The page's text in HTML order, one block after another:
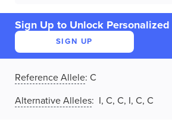
Sign Up to Unlock Personalized
SIGN UP
Reference Allele: C
Alternative Alleles: I, C, C, I, C, C